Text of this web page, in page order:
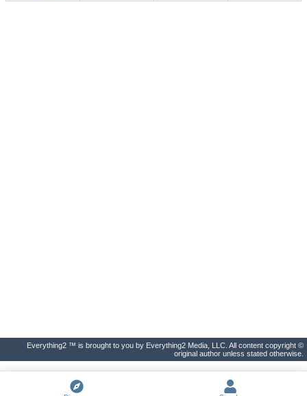
Everything2 ™ is brought to you by Everything2 Media, LLC. All content copyright ©
original author unless stated otherwise.